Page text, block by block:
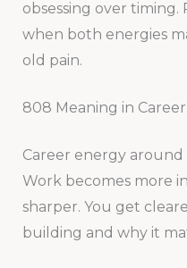
obsessing over timing.
when both energies
old pain.
808 Meaning in Career
Career energy
Work becomes more
sharper. You get
building and why it